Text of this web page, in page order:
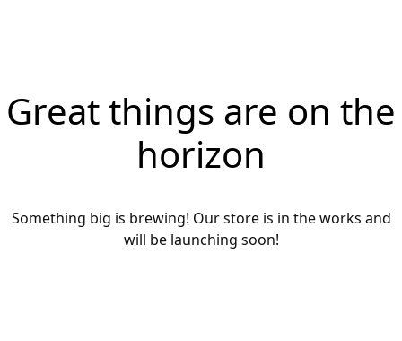
Great things are on the
horizon
Something big is brewing! Our store is in the works and
will be launching soon!